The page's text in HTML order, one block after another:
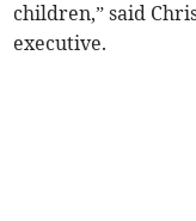
children,” said
executive.